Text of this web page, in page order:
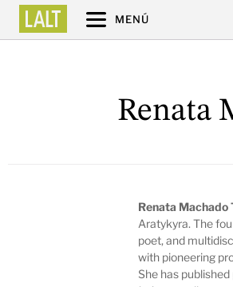
MENÚ
Renata
Renata Machado
Aratykyra. The
poet, and
with pioneering
She has